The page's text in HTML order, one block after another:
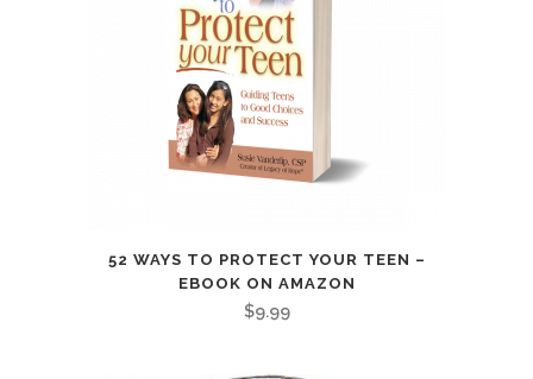
52 WAYS TO PROTECT YOUR TEEN –
EBOOK ON AMAZON
$9.99